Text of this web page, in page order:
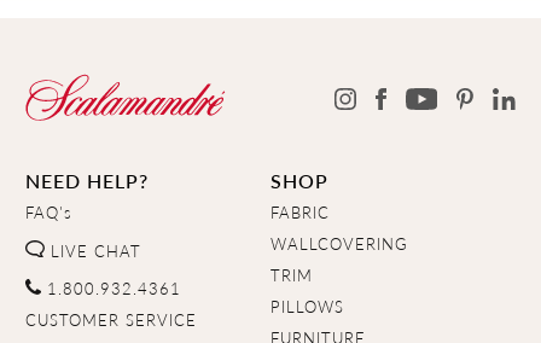
NEED HELP?
FAQ's
LIVE CHAT
1.800.932.4361
CUSTOMER SERVICE
SHOP
FABRIC
WALLCOVERING
TRIM
PILLOWS
FURNITURE